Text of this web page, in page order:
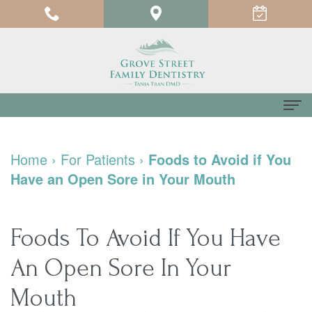
About us
Dr.
Tania
Tran
Testimonials
Pay
Online
Dental Services
Family
Dentistry
Contact us
Home › For Patients › Foods to Avoid if You
Have an Open Sore in Your Mouth
Foods To Avoid If You Have
An Open Sore In Your
Mouth